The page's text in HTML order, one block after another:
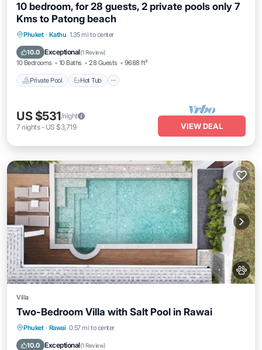
10 bedroom, for 28 guests, 2 private pools only 7
Kms to Patong beach
Phuket · Kathu 1.35 mi to center
10.0 Exceptional(1 Review)
10 Bedrooms 10 Baths 28 Guests 9688 ft²
Private Pool Hot Tub
Private Pool
Parking
US $531/night
7 nights- US $3,719 VIEW DEAL
Villa
Two-Bedroom Villa with Salt Pool in Rawai
Phuket · Rawai 0.57 mi to center
10.0 Exceptional(1 Review)
Private Pool
Air Conditioner